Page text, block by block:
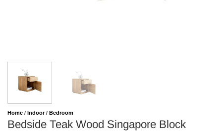
Home / Indoor / Bedroom
Bedside Teak Wood Singapore Block